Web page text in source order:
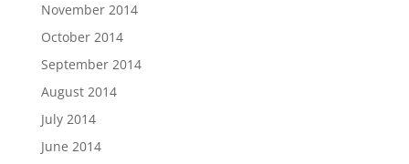
November 2014
October 2014
September 2014
August 2014
July 2014
June 2014